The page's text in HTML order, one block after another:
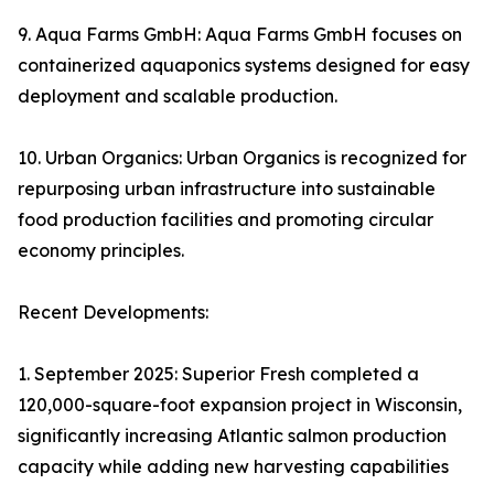
9. Aqua Farms GmbH: Aqua Farms GmbH focuses on
containerized aquaponics systems designed for easy
deployment and scalable production.
10. Urban Organics: Urban Organics is recognized for
repurposing urban infrastructure into sustainable
food production facilities and promoting circular
economy principles.
Recent Developments:
1. September 2025: Superior Fresh completed a
120,000-square-foot expansion project in Wisconsin,
significantly increasing Atlantic salmon production
capacity while adding new harvesting capabilities